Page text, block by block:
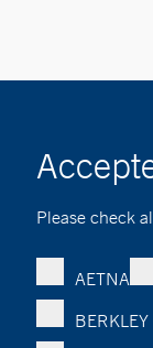
Please check
AETNA